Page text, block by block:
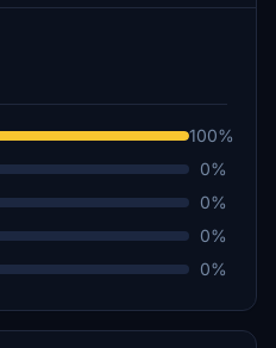
100%
0%
0%
0%
0%